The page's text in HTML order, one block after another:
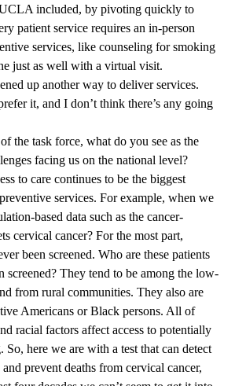
UCLA included, by pivoting quickly to
patient service requires an in-person
services, like counseling for smoking
just as well with a virtual visit.
up another way to deliver services.
it, and I don’t think there’s any going
the task force, what do you see as the
facing us on the national level?
to care continues to be the biggest
services. For example, when we
based data such as the cancer-
cervical cancer? For the most part,
been screened. Who are these patients
screened? They tend to be among the low-
from rural communities. They also are
Americans or Black persons. All of
racial factors affect access to potentially
So, here we are with a test that can detect
prevent deaths from cervical cancer,